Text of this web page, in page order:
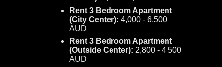
Rent 3 Bedroom Apartment
(City Center): 4,000 - 6,500
AUD
Rent 3 Bedroom Apartment
(Outside Center): 2,800 - 4,500
AUD